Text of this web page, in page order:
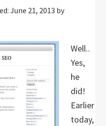
June 21, 2013 by
Well..
Yes,
he
did!
Earlier
today,